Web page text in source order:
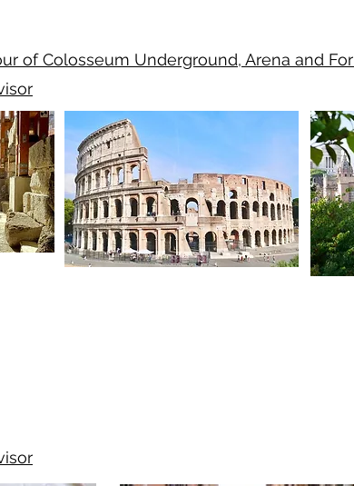
of Colosseum Underground, Arena and